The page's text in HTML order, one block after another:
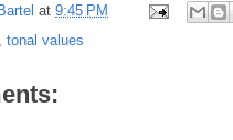
at 9:45 PM
tonal values